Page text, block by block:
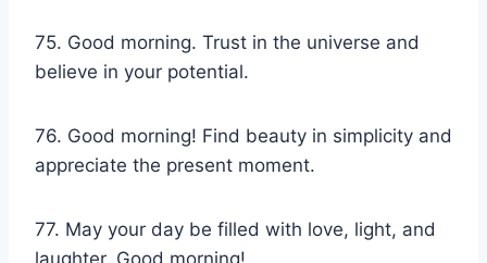
75. Good morning. Trust in the universe and
believe in your potential.
76. Good morning! Find beauty in simplicity and
appreciate the present moment.
77. May your day be filled with love, light, and
laughter. Good morning!